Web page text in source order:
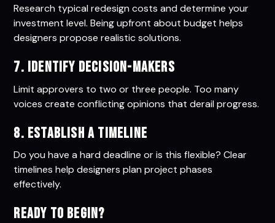
Research typical redesign costs and determine your
investment level. Being upfront about budget helps
designers propose realistic solutions.
7. Identify Decision-Makers
Limit approvers to two or three people. Too many
voices create conflicting opinions that derail progress.
8. Establish a Timeline
Do you have a hard deadline or is this flexible? Clear
timelines help designers plan project phases
effectively.
Ready to Begin?